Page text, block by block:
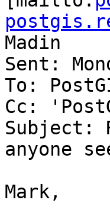
Madin
Sent:
To:
Cc:
Subject:
anyone
Mark,